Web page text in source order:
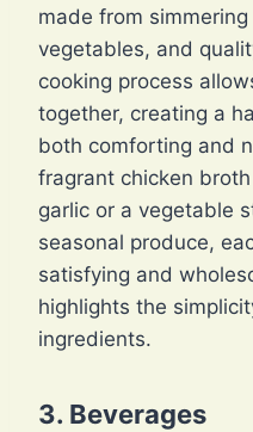
made from
vegetables, and
cooking process
together, creating a
both comforting and
fragrant chicken
garlic or a vegetable
seasonal produce,
satisfying and
highlights the
ingredients.
3. Beverages